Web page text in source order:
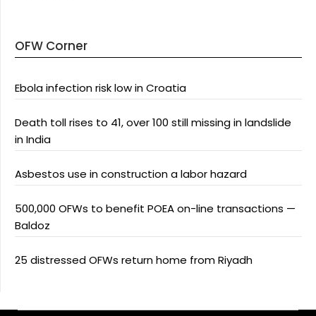
OFW Corner
Ebola infection risk low in Croatia
Death toll rises to 41, over 100 still missing in landslide
in India
Asbestos use in construction a labor hazard
500,000 OFWs to benefit POEA on-line transactions —
Baldoz
25 distressed OFWs return home from Riyadh